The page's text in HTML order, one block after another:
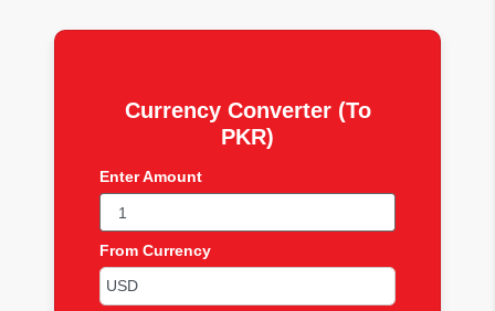
Currency Converter (To
PKR)
Enter Amount
From Currency